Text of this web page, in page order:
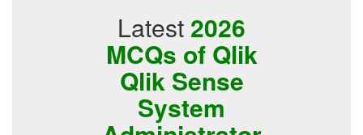
Latest 2026
MCQs of Qlik
Qlik Sense
System